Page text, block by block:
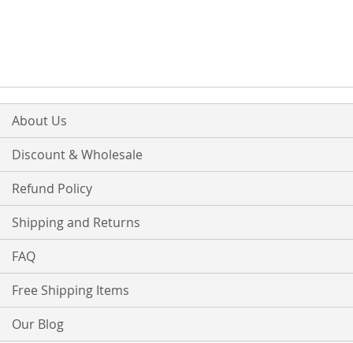
About Us
Discount & Wholesale
Refund Policy
Shipping and Returns
FAQ
Free Shipping Items
Our Blog